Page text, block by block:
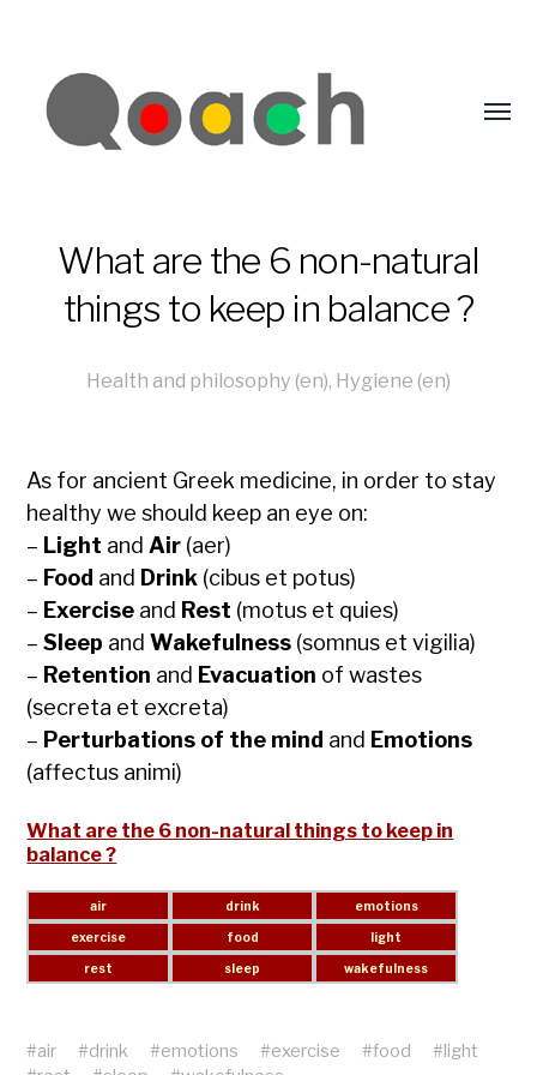
What are the 6 non-natural
things to keep in balance ?
Health and philosophy (en), Hygiene (en)
As for ancient Greek medicine, in order to stay
healthy we should keep an eye on:
– Light and Air (aer)
– Food and Drink (cibus et potus)
– Exercise and Rest (motus et quies)
–Sleep andWakefulness (somnus et vigilia)
– Retention and Evacuation of wastes
(secreta et excreta)
– Perturbations of the mind and Emotions
(affectus animi)
What are the 6 non-natural things to keep in
balance ?
#air #drink #emotions #exercise #food #light